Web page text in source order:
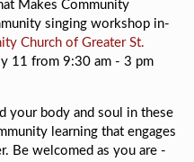
Makes Community
singing workshop in-
Church of Greater St.
11 from 9:30 am - 3 pm
your body and soul in these
learning that engages
Be welcomed as you are -